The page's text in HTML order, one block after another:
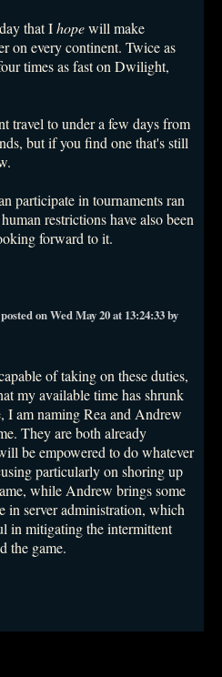
that Ihopewill make
on every continent. Twice as
times as fast on Dwilight,
travel to under a few days from
but if you find one that's still
participate in tournaments ran
restrictions have also been
forward to it.
on Wed May 20 at 13:24:33 by
of taking on these duties,
my available time has shrunk
I am naming Rea and Andrew
They are both already
be empowered to do whatever
particularly on shoring up
while Andrew brings some
in server administration, which
in mitigating the intermittent
the game.